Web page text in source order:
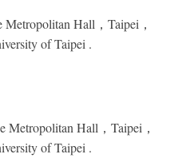
Metropolitan Hall ， Taipei ，
of Taipei .
Metropolitan Hall ， Taipei ，
of Taipei .